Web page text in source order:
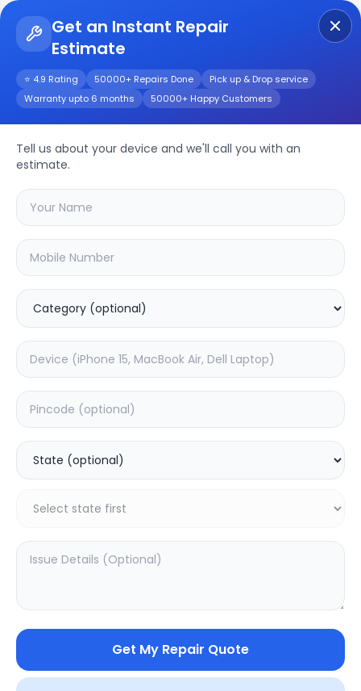
Get an Instant Repair
Estimate
⭐ 4.9 Rating 50000+ Repairs Done
Pick up & Drop service
Warranty upto 6 months
50000+ Happy Customers
Tell us about your device and we'll call you with an
estimate.
Get My Repair Quote
A57 Repair/Service
Choose the issues you're experiencing
with your a57device
Front Glass
Add to Cart